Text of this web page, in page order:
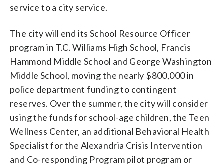
service to a city service.
The city will end its School Resource Officer
program in T.C. Williams High School, Francis
Hammond Middle School and George Washington
Middle School, moving the nearly $800,000 in
police department funding to contingent
reserves. Over the summer, the city will consider
using the funds for school-age children, the Teen
Wellness Center, an additional Behavioral Health
Specialist for the Alexandria Crisis Intervention
and Co-responding Program pilot program or